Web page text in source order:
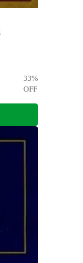
33%
OFF